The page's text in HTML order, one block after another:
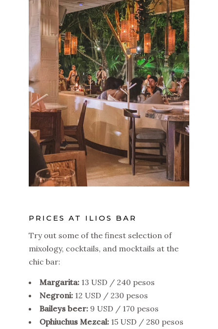
PRICES AT ILIOS BAR
Try out some of the finest selection of
mixology, cocktails, and mocktails at the
chic bar:
Margarita: 13 USD / 240 pesos
Negroni: 12 USD / 230 pesos
Baileys beer: 9 USD / 170 pesos
Ophiuchus Mezcal: 15 USD / 280 pesos